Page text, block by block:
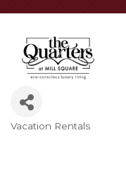
Vacation Rentals